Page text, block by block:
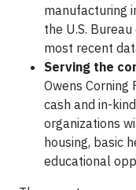
manufacturing
the U.S.
most recent
Serving the
Owens Corning
cash and in-
organizations
housing, basic
educational